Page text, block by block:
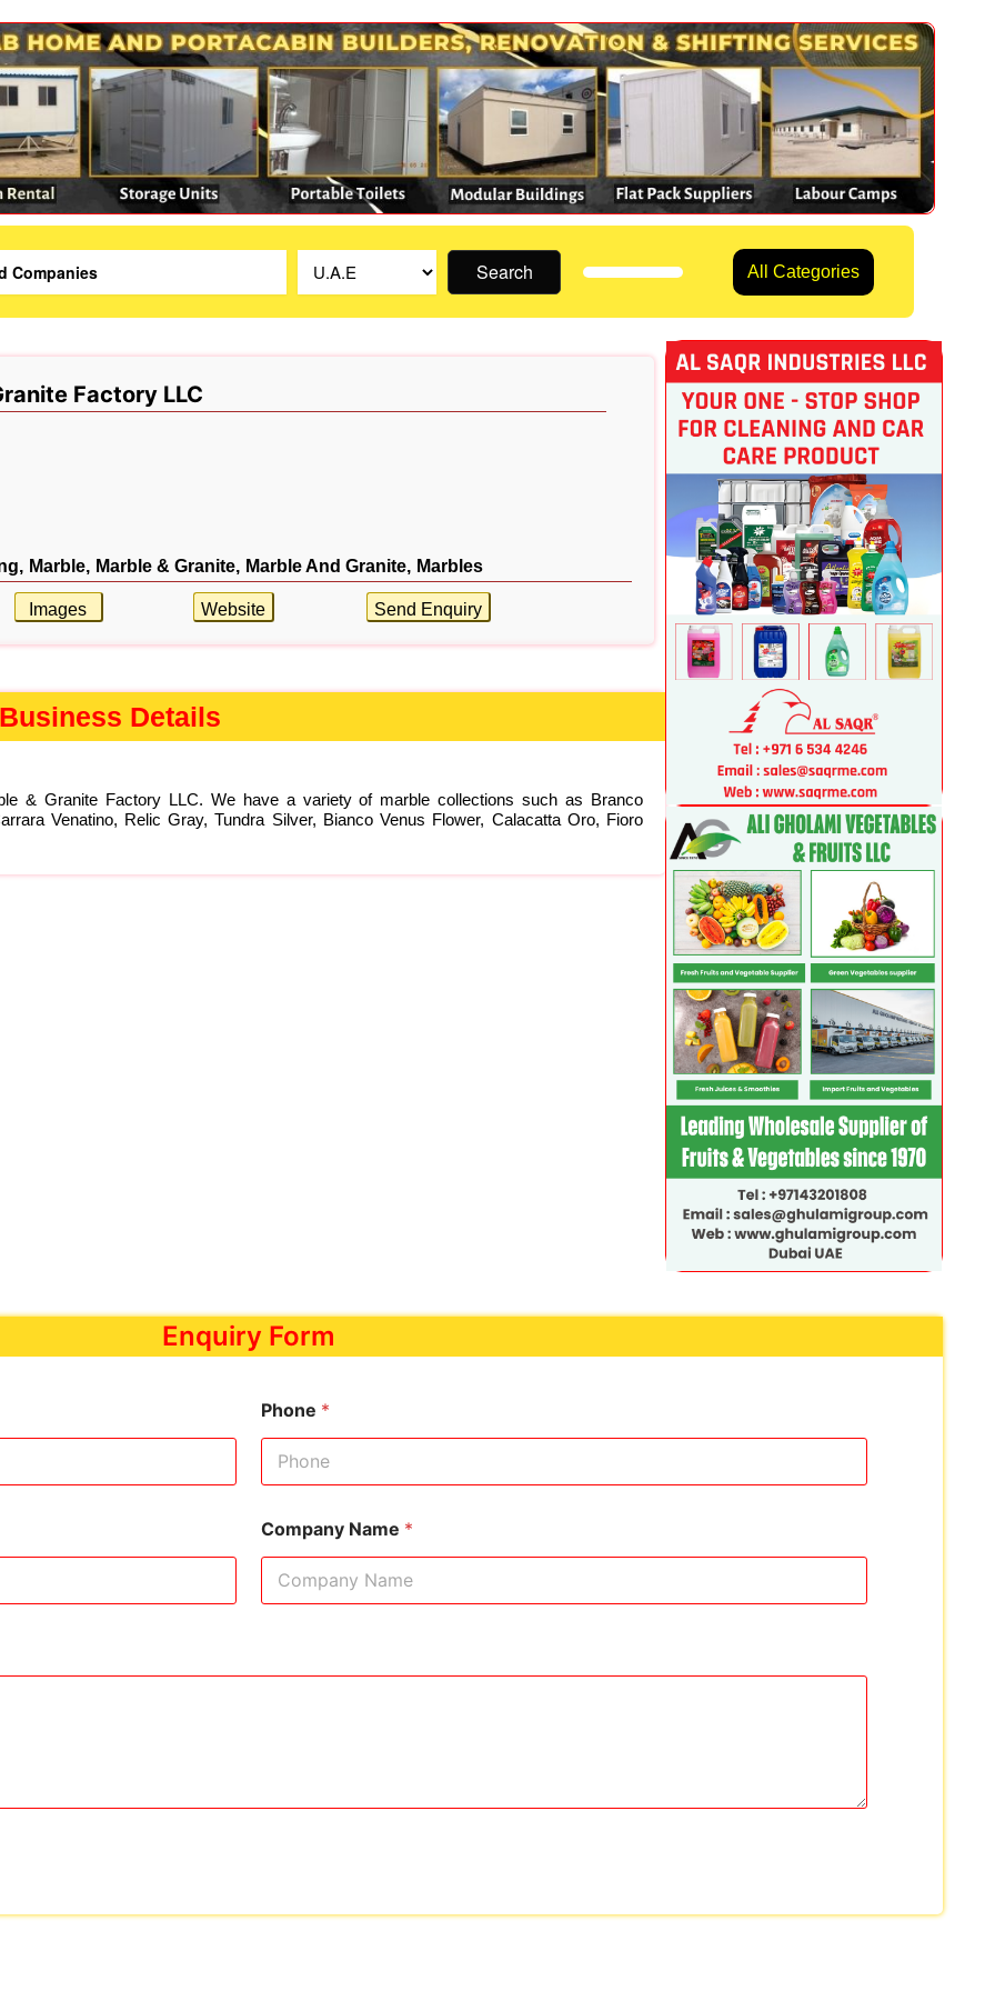
Search All Categories
Factory LLC
Marble, Marble & Granite, Marble And Granite, Marbles
Images Website Send Enquiry
Business Details
& Granite Factory LLC. We have a variety of marble collections such as Branco
Venatino, Relic Gray, Tundra Silver, Bianco Venus Flower, Calacatta Oro, Fioro
Enquiry Form
Phone *
Company Name *